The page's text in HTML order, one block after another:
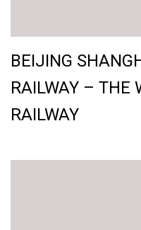
BEIJING
RAILWAY – THE
RAILWAY